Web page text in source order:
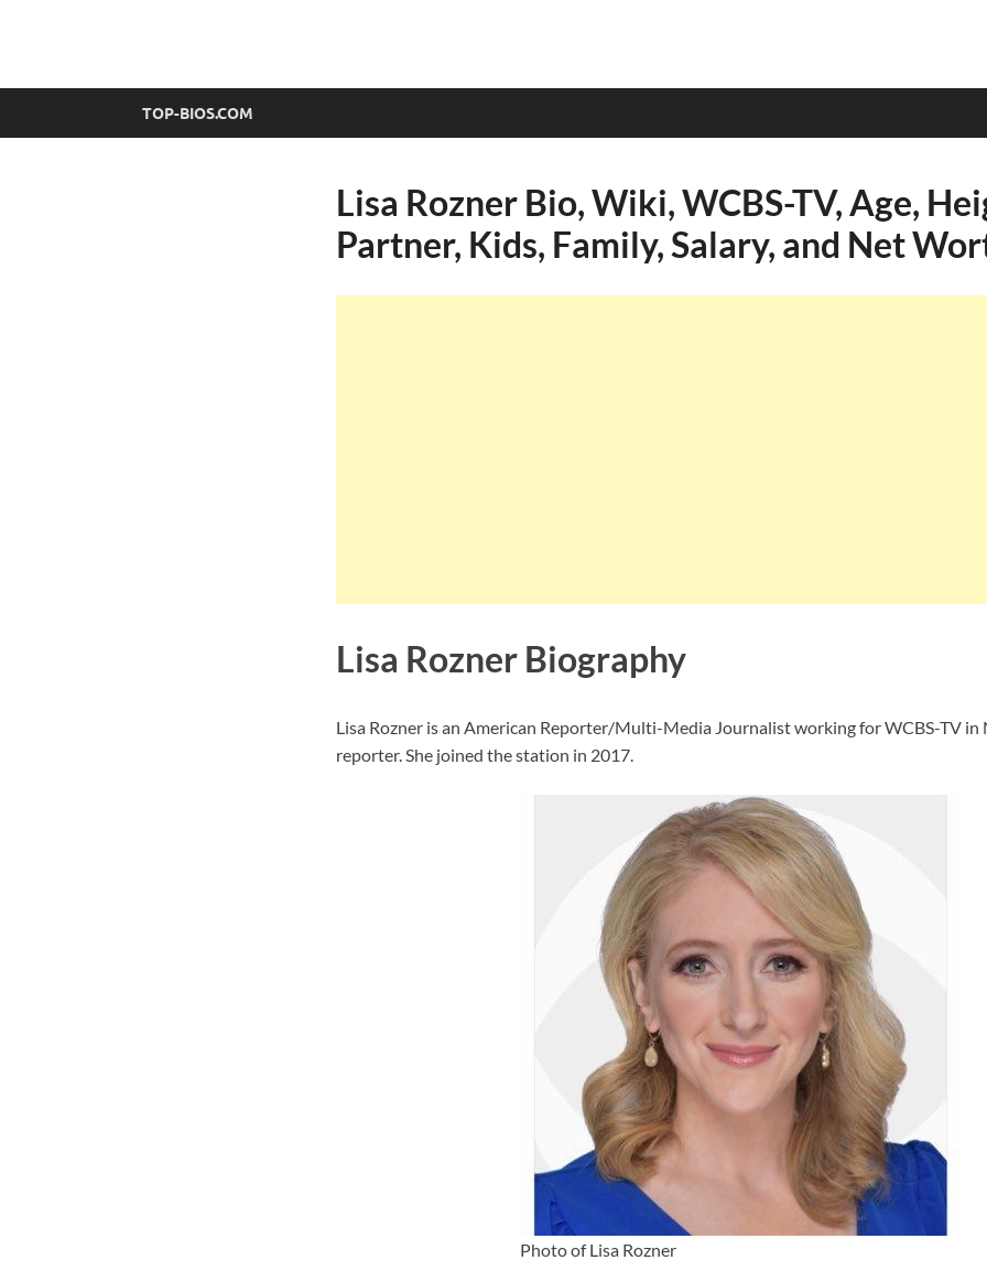
top-bios.com
TOP-BIOS.COM
Lisa Rozner Bio, Wiki, WCBS-TV, Age,
Partner, Kids, Family, Salary, and Net
Lisa Rozner Biography
Lisa Rozner is an American Reporter/Multi-Media Journalist working for WCBS-TV in
reporter. She joined the station in 2017.
Photo of Lisa Rozner